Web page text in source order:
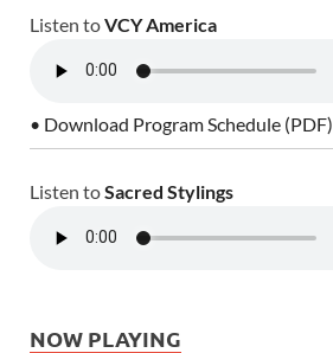
Listen toVCY America
• Download Program Schedule (PDF)
Listen toSacred Stylings
NOW PLAYING